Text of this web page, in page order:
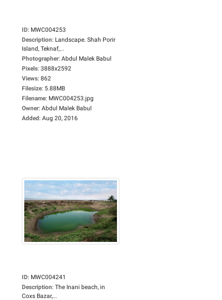
ID: MWC004253
Description: Landscape. Shah Porir
Island, Teknaf,...
Photographer: Abdul Malek Babul
Pixels: 3888x2592
Views: 862
Filesize: 5.88MB
Filename: MWC004253.jpg
Owner: Abdul Malek Babul
Added: Aug 20, 2016
ID: MWC004241
Description: The Inani beach, in
Coxs Bazar,...